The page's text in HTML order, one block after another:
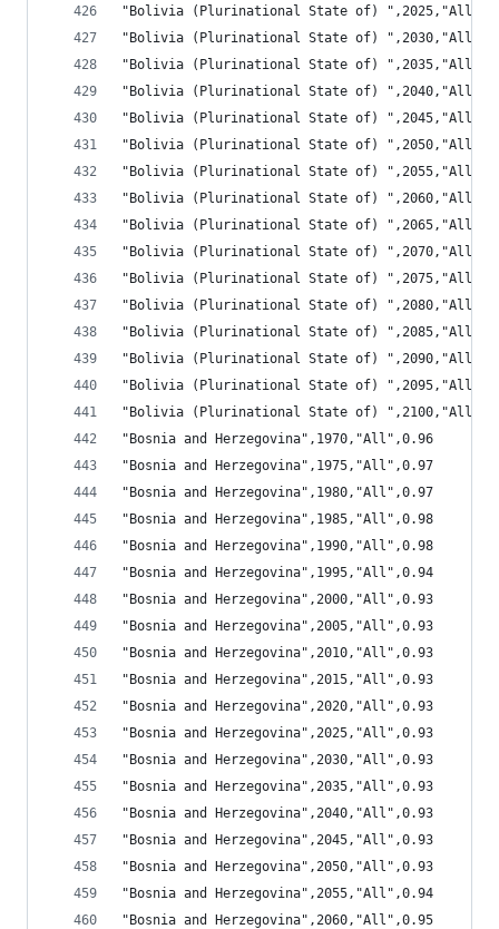
"Bolivia (Plurinational State of)
"Bolivia (Plurinational State of)
"Bolivia (Plurinational State of)
"Bolivia (Plurinational State of)
"Bolivia (Plurinational State of)
"Bolivia (Plurinational State of)
"Bolivia (Plurinational State of)
"Bolivia (Plurinational State of)
"Bolivia (Plurinational State of)
"Bolivia (Plurinational State of)
"Bolivia (Plurinational State of)
"Bolivia (Plurinational State of)
"Bolivia (Plurinational State of)
"Bolivia (Plurinational State of)
"Bolivia (Plurinational State of) ",2095,"All",1
"Bolivia (Plurinational State of) ",2100,"All",1
"Bosnia and Herzegovina",1970,"All",0.96
"Bosnia and Herzegovina",1975,"All",0.97
"Bosnia and Herzegovina",1980,"All",0.97
"Bosnia and Herzegovina",1985,"All",0.98
"Bosnia and Herzegovina",1990,"All",0.98
"Bosnia and Herzegovina",1995,"All",0.94
"Bosnia and Herzegovina",2000,"All",0.93
"Bosnia and Herzegovina",2005,"All",0.93
"Bosnia and Herzegovina",2010,"All",0.93
"Bosnia and Herzegovina",2015,"All",0.93
"Bosnia and Herzegovina",2020,"All",0.93
"Bosnia and Herzegovina",2025,"All",0.93
"Bosnia and Herzegovina",2030,"All",0.93
"Bosnia and Herzegovina",2035,"All",0.93
"Bosnia and Herzegovina",2040,"All",0.93
"Bosnia and Herzegovina",2045,"All",0.93
"Bosnia and Herzegovina",2050,"All",0.93
"Bosnia and Herzegovina",2055,"All",0.94
"Bosnia and Herzegovina",2060,"All",0.95